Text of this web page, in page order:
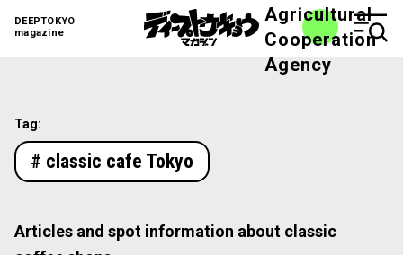
DEEPTOKYO
magazine
Agricultural
Cooperation
Agency
Tag:
# classic cafe Tokyo
Articles and spot information about classic